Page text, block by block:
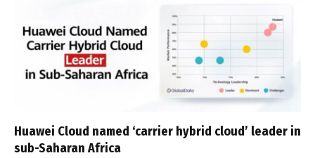
Huawei Cloud named ‘carrier hybrid cloud’ leader in
sub-Saharan Africa